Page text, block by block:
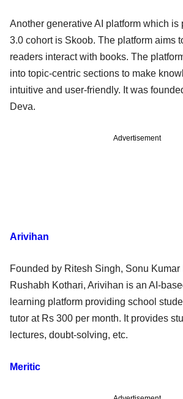
Another generative AI platform which is
3.0 cohort is Skoob. The platform aims
readers interact with books. The
into topic-centric sections to make
intuitive and user-friendly. It was
Deva.
Advertisement
Arivihan
Founded by Ritesh Singh, Sonu Kumar
Rushabh Kothari, Arivihan is an AI-
learning platform providing school
tutor at Rs 300 per month. It provides
lectures, doubt-solving, etc.
Meritic